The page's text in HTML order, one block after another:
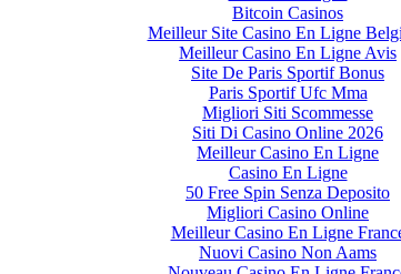
Bitcoin Casinos
Meilleur Site Casino En Ligne
Meilleur Casino En Ligne Avis
Site De Paris Sportif Bonus
Paris Sportif Ufc Mma
Migliori Siti Scommesse
Siti Di Casino Online 2026
Meilleur Casino En Ligne
Casino En Ligne
50 Free Spin Senza Deposito
Migliori Casino Online
Meilleur Casino En Ligne
Nuovi Casino Non Aams